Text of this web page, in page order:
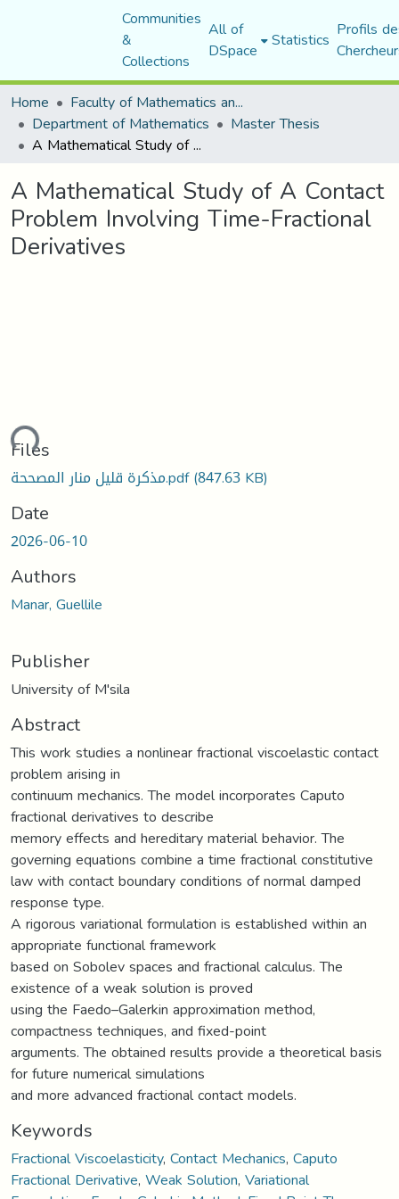
Communities
&
Collections
All of
DSpace Statistics Profils
Home
Faculty of Mathematics and Computer Science
Department of Mathematics Master Thesis
A Mathematical Study of A Contact Problem Involving Time-Fractional Derivatives
A Mathematical Study of A Contact
Problem Involving Time-Fractional
Derivatives
Files
مذكرة قليل منار المصححة.pdf(847.63 KB)
Date
2026-06-10
Authors
Manar, Guellile
Publisher
University of M'sila
Abstract
This work studies a nonlinear fractional viscoelastic contact
problem arising in
continuum mechanics. The model incorporates Caputo
fractional derivatives to describe
memory effects and hereditary material behavior. The
governing equations combine a time fractional constitutive
law with contact boundary conditions of normal damped
response type.
A rigorous variational formulation is established within an
appropriate functional framework
based on Sobolev spaces and fractional calculus. The
existence of a weak solution is proved
using the Faedo–Galerkin approximation method,
compactness techniques, and fixed-point
arguments. The obtained results provide a theoretical basis
for future numerical simulations
and more advanced fractional contact models.
Keywords
Fractional Viscoelasticity,Contact Mechanics,Caputo
Fractional Derivative,Weak Solution,Variational